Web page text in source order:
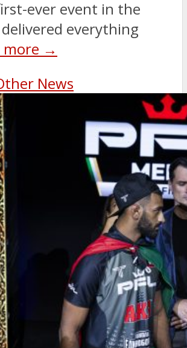
ever event in the
everything
more →
News